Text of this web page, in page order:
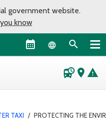
government website.
know
Language
departure_board place warning
TAXI / PROTECTING THE